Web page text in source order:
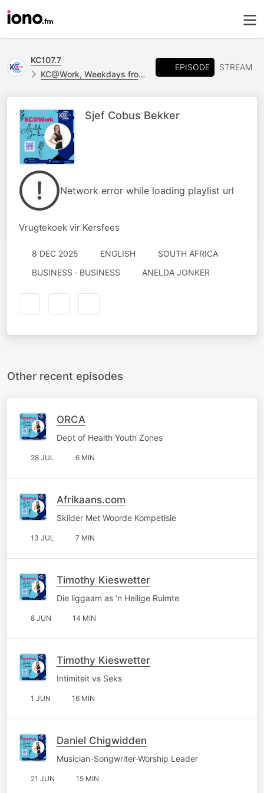
KC107.7
KC@Work, Weekdays from 09h00 - 12h00
EPISODE STREAM
Sjef Cobus Bekker
Network error while loading playlist url
Vrugtekoek vir Kersfees
8 DEC 2025 ENGLISH
SOUTH AFRICA
BUSINESS · BUSINESS
ANELDA JONKER
Other recent episodes
ORCA
Dept of Health Youth Zones
28 JUL 6 MIN
Afrikaans.com
Skilder Met Woorde Kompetisie
13 JUL 7 MIN
Timothy Kieswetter
Die liggaam as ‘n Heilige Ruimte
8 JUN 14 MIN
Timothy Kieswetter
Intimiteit vs Seks
1 JUN 16 MIN
Daniel Chigwidden
Musician-Songwriter-Worship Leader
21 JUN 15 MIN